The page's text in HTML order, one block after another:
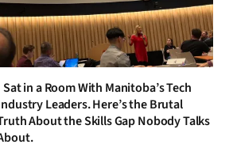
Sat in a Room With Manitoba’s Tech
Leaders. Here’s the Brutal
About the Skills Gap Nobody Talks